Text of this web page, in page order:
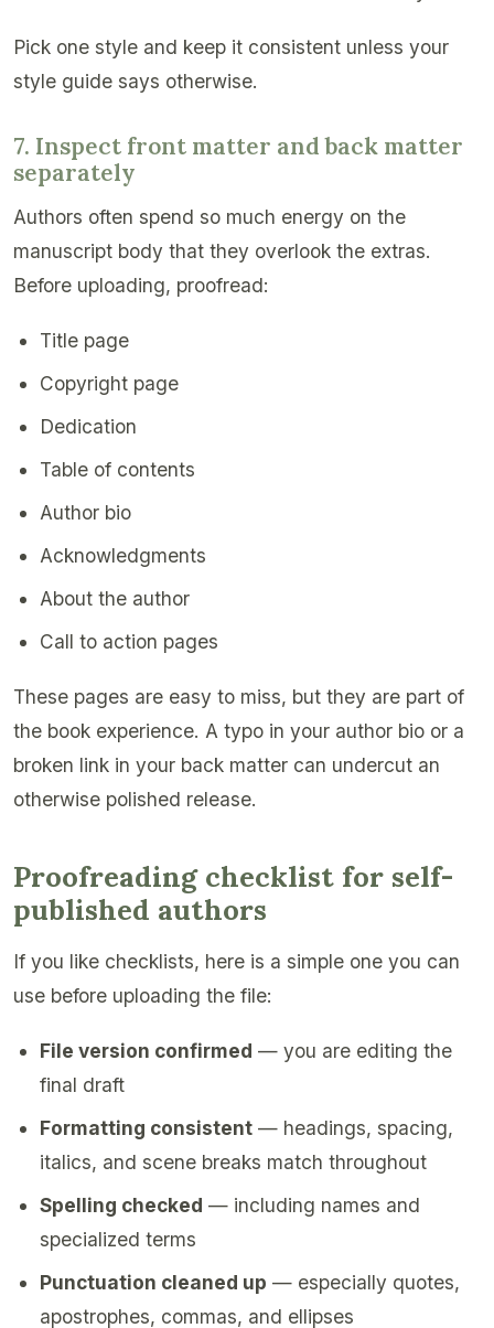
Pick one style and keep it consistent unless your
style guide says otherwise.
7. Inspect front matter and back matter
separately
Authors often spend so much energy on the
manuscript body that they overlook the extras.
Before uploading, proofread:
Title page
Copyright page
Dedication
Table of contents
Author bio
Acknowledgments
About the author
Call to action pages
These pages are easy to miss, but they are part of
the book experience. A typo in your author bio or a
broken link in your back matter can undercut an
otherwise polished release.
Proofreading checklist for self-
published authors
If you like checklists, here is a simple one you can
use before uploading the file:
File version confirmed — you are editing the
final draft
Formatting consistent — headings, spacing,
italics, and scene breaks match throughout
Spelling checked — including names and
specialized terms
Punctuation cleaned up — especially quotes,
apostrophes, commas, and ellipses